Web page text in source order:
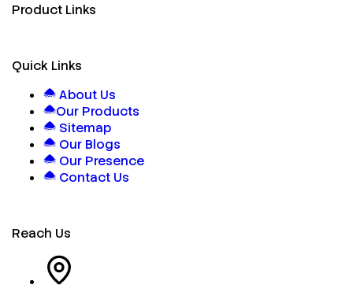
Product Links
Quick Links
About Us
Our Products
Sitemap
Our Blogs
Our Presence
Contact Us
Reach Us